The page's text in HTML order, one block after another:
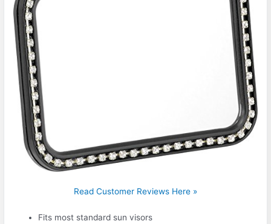
Read Customer Reviews Here »
Fits most standard sun visors